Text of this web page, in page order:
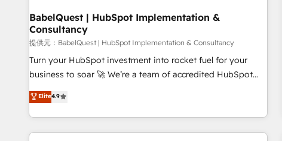
to grips with HubSpot through guided implementation and
seamless integration of the CRM platform into your digital
ecosystem. Would you like support in deploying your
inbound marketing strategy? We'll provide support tailored
to your needs and sales objectives. With 125+ certifications,
we are part of the most certified Canadian agencies, and we
both hold Onboarding Accreditations. Based in Canada
(coast to coast), our services are offered in both English &
French.
BabelQuest | HubSpot Implementation &
Consultancy
提供元：BabelQuest | HubSpot Implementation & Consultancy
Turn your HubSpot investment into rocket fuel for your
business to soar 🚀 We’re a team of accredited HubSpot
experts ready to help you. We can implement the platform
into complex business environments, optimise what you've
got and make sure you can actually use it, build your
website in HubSpot or create an inbound marketing
Elite4.9